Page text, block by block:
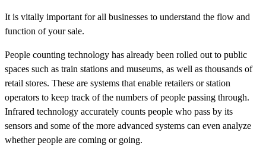
It is vitally important for all businesses to understand the flow and
function of your sale.
People counting technology has already been rolled out to public
spaces such as train stations and museums, as well as thousands of
retail stores. These are systems that enable retailers or station
operators to keep track of the numbers of people passing through.
Infrared technology accurately counts people who pass by its
sensors and some of the more advanced systems can even analyze
whether people are coming or going.